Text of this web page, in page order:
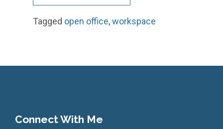
Tagged open office,workspace
Connect With Me